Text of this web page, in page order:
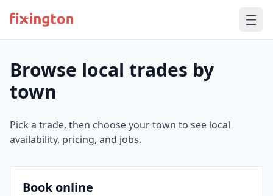
Browse local trades by
town
Pick a trade, then choose your town to see local
availability, pricing, and jobs.
Book online